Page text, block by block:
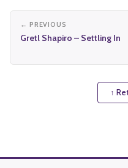
← PREVIOUS
Gretl Shapiro – Settling In
↑